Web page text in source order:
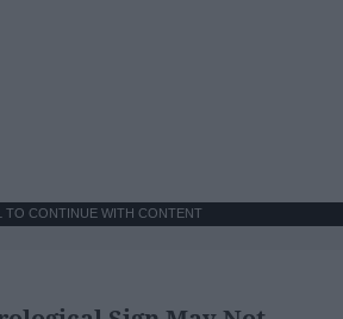
TO CONTINUE WITH CONTENT